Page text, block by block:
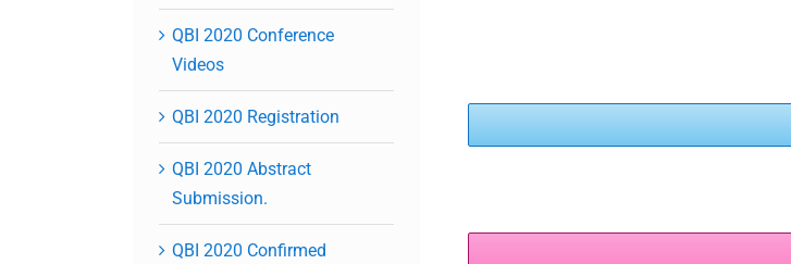
QBI 2020 Conference
Videos
QBI 2020 Registration
QBI 2020 Abstract
Submission.
QBI 2020 Confirmed